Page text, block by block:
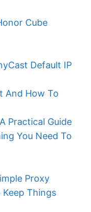
Cube
Default IP
And How To
Practical Guide
You Need To
Proxy
Things